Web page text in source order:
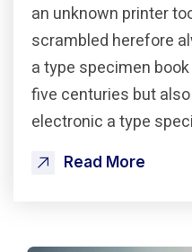
an unknown printer
scrambled herefore
a type specimen
five centuries but
electronic a type
Read More